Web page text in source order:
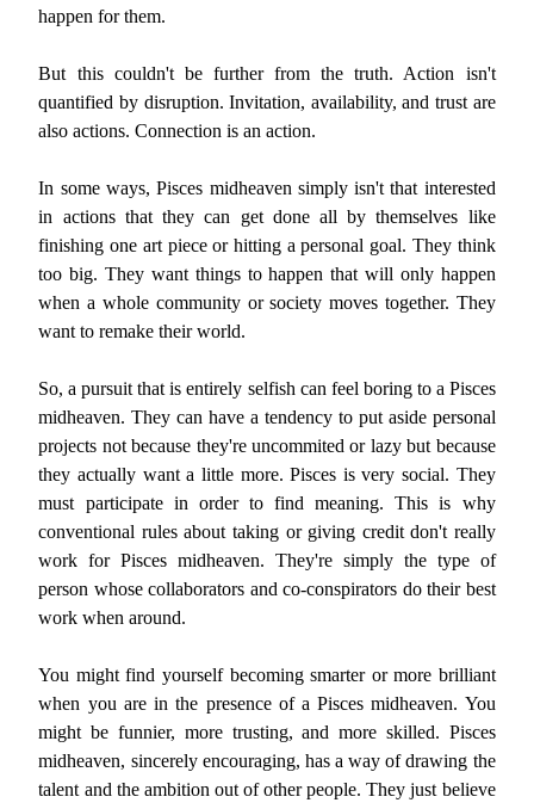
happen for them.
But this couldn't be further from the truth. Action isn't
quantified by disruption. Invitation, availability, and trust are
also actions. Connection is an action.
In some ways, Pisces midheaven simply isn't that interested
in actions that they can get done all by themselves like
finishing one art piece or hitting a personal goal. They think
too big. They want things to happen that will only happen
when a whole community or society moves together. They
want to remake their world.
So, a pursuit that is entirely selfish can feel boring to a Pisces
midheaven. They can have a tendency to put aside personal
projects not because they're uncommited or lazy but because
they actually want a little more. Pisces is very social. They
must participate in order to find meaning. This is why
conventional rules about taking or giving credit don't really
work for Pisces midheaven. They're simply the type of
person whose collaborators and co-conspirators do their best
work when around.
You might find yourself becoming smarter or more brilliant
when you are in the presence of a Pisces midheaven. You
might be funnier, more trusting, and more skilled. Pisces
midheaven, sincerely encouraging, has a way of drawing the
talent and the ambition out of other people. They just believe